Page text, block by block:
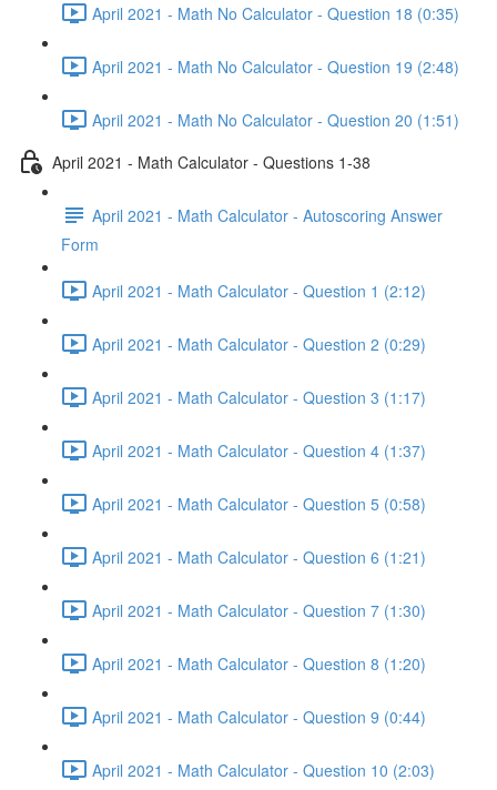
April 2021 - Math No Calculator - Question 18 (0:35)
April 2021 - Math No Calculator - Question 19 (2:48)
April 2021 - Math No Calculator - Question 20 (1:51)
April 2021 - Math Calculator - Questions 1-38
April 2021 - Math Calculator - Autoscoring Answer
Form
April 2021 - Math Calculator - Question 1 (2:12)
April 2021 - Math Calculator - Question 2 (0:29)
April 2021 - Math Calculator - Question 3 (1:17)
April 2021 - Math Calculator - Question 4 (1:37)
April 2021 - Math Calculator - Question 5 (0:58)
April 2021 - Math Calculator - Question 6 (1:21)
April 2021 - Math Calculator - Question 7 (1:30)
April 2021 - Math Calculator - Question 8 (1:20)
April 2021 - Math Calculator - Question 9 (0:44)
April 2021 - Math Calculator - Question 10 (2:03)